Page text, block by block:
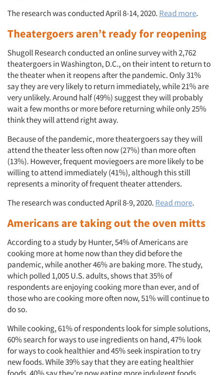
The research was conducted April 8-14, 2020. Read more.
Theatergoers aren’t ready for reopening
Shugoll Research conducted an online survey with 2,762
theatergoers in Washington, D.C., on their intent to return to
the theater when it reopens after the pandemic. Only 31%
say they are very likely to return immediately, while 21% are
very unlikely. Around half (49%) suggest they will probably
wait a few months or more before returning while only 25%
think they will attend right away.
Because of the pandemic, more theatergoers say they will
attend the theater less often now (27%) than more often
(13%). However, frequent moviegoers are more likely to be
willing to attend immediately (41%), although this still
represents a minority of frequent theater attenders.
The research was conducted April 8-9, 2020. Read more.
Americans are taking out the oven mitts
According to a study by Hunter, 54% of Americans are
cooking more at home now than they did before the
pandemic, while another 46% are baking more. The study,
which polled 1,005 U.S. adults, shows that 35% of
respondents are enjoying cooking more than ever, and of
those who are cooking more often now, 51% will continue to
do so.
While cooking, 61% of respondents look for simple solutions,
60% search for ways to use ingredients on hand, 47% look
for ways to cook healthier and 45% seek inspiration to try
new foods. While 39% say that they are eating healthier